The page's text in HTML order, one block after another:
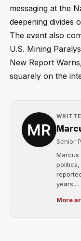
messaging at the
deepening divides
The event also
U.S. Mining
New Report
squarely on the
Senior
Marcus
politics,
years....
More